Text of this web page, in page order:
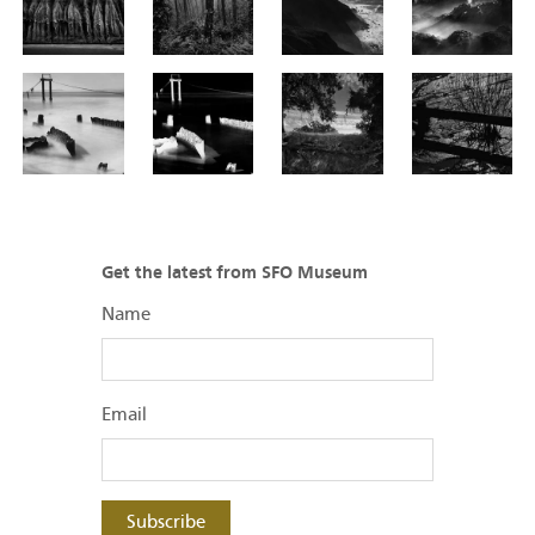
Get the latest from SFO Museum
Name
Email
Subscribe